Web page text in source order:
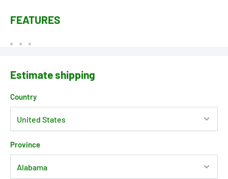
FEATURES
Estimate shipping
Country
Province